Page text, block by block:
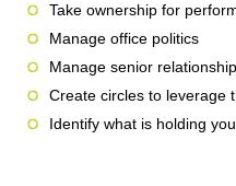
Take ownership for
Manage office politics
Manage senior
Create circles to leverage
Identify what is holding